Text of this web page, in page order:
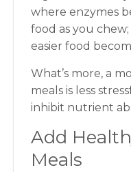
where enzymes
food as you
easier food
What’s more, a
meals is less
inhibit nutrient
Add
Meals